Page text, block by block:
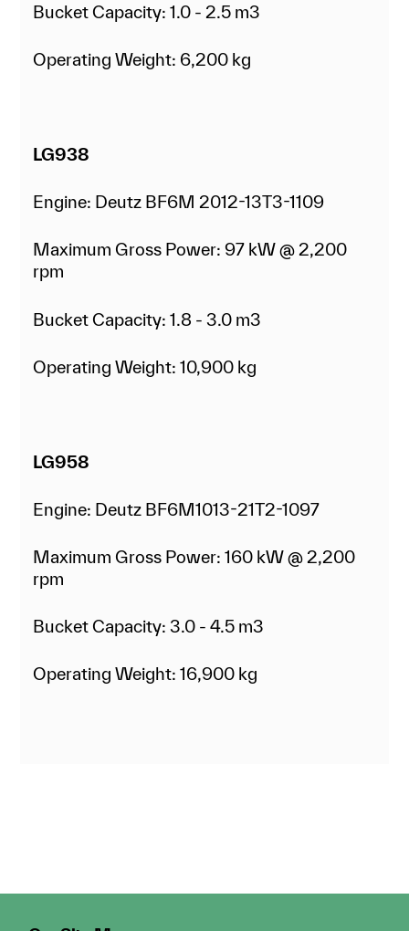
Bucket Capacity: 1.0 - 2.5 m3
Operating Weight: 6,200 kg
LG938
Engine: Deutz BF6M 2012-13T3-1109
Maximum Gross Power: 97 kW @ 2,200
rpm
Bucket Capacity: 1.8 - 3.0 m3
Operating Weight: 10,900 kg
LG958
Engine: Deutz BF6M1013-21T2-1097
Maximum Gross Power: 160 kW @ 2,200
rpm
Bucket Capacity: 3.0 - 4.5 m3
Operating Weight: 16,900 kg